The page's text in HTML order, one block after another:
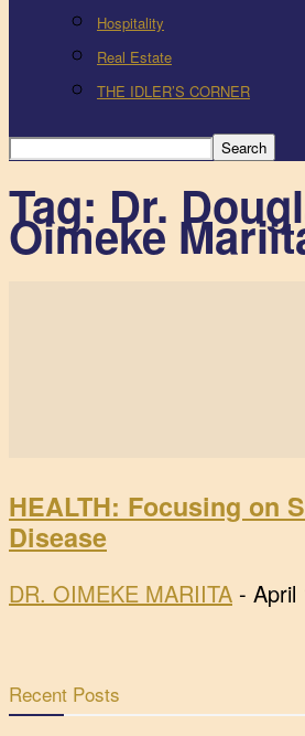
Hospitality
Real Estate
THE IDLER’S CORNER
Tag: Dr.
Oimeke
HEALTH: Focusing on
Disease
DR. OIMEKE MARIITA - April
Recent Posts